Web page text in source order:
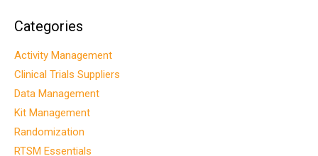
Categories
Activity Management
Clinical Trials Suppliers
Data Management
Kit Management
Randomization
RTSM Essentials